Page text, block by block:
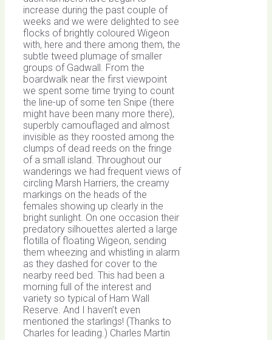
increase during the past couple of
weeks and we were delighted to see
flocks of brightly coloured Wigeon
with, here and there among them, the
subtle tweed plumage of smaller
groups of Gadwall. From the
boardwalk near the first viewpoint
we spent some time trying to count
the line-up of some ten Snipe (there
might have been many more there),
superbly camouflaged and almost
invisible as they roosted among the
clumps of dead reeds on the fringe
of a small island. Throughout our
wanderings we had frequent views of
circling Marsh Harriers, the creamy
markings on the heads of the
females showing up clearly in the
bright sunlight. On one occasion their
predatory silhouettes alerted a large
flotilla of floating Wigeon, sending
them wheezing and whistling in alarm
as they dashed for cover to the
nearby reed bed. This had been a
morning full of the interest and
variety so typical of Ham Wall
Reserve. And I haven’t even
mentioned the starlings! (Thanks to
Charles for leading.) Charles Martin